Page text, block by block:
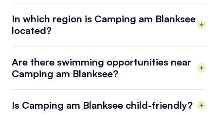
In which region is Camping am Blanksee
located?
Are there swimming opportunities near
Camping am Blanksee?
Is Camping am Blanksee child-friendly?